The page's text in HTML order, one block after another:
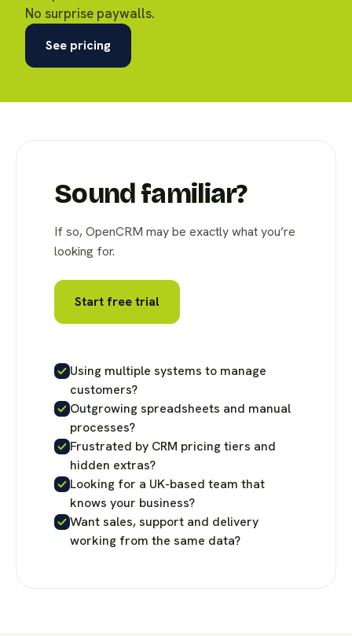
No surprise paywalls.
See pricing
Sound familiar?
If so, OpenCRM may be exactly what you’re
looking for.
Start free trial
Using multiple systems to manage
customers?
Outgrowing spreadsheets and manual
processes?
Frustrated by CRM pricing tiers and
hidden extras?
Looking for a UK-based team that
knows your business?
Want sales, support and delivery
working from the same data?